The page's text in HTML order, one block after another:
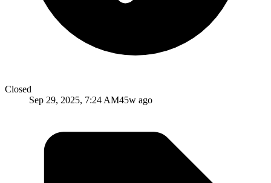
Closed
Sep 29, 2025, 7:24 AM45w ago